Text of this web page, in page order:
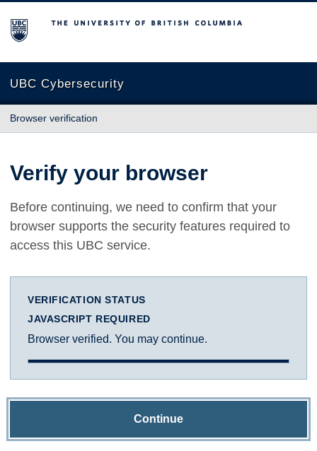
The University of British Columbia
UBC Cybersecurity
Browser verification
Verify your browser
Before continuing, we need to confirm that your
browser supports the security features required to
access this UBC service.
VERIFICATION STATUS
JAVASCRIPT REQUIRED
Browser verified. You may continue.
Continue